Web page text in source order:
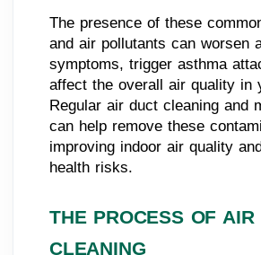
The presence of these
and air pollutants can worsen
symptoms, trigger asthma
affect the overall air quality in
Regular air duct cleaning and
can help remove these
improving indoor air quality
health risks.
THE PROCESS OF AIR
CLEANING